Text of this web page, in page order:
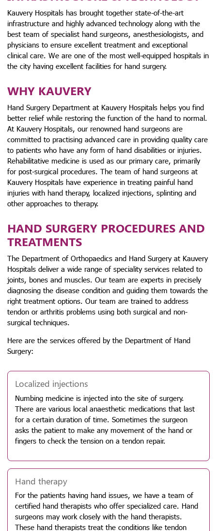
Kauvery Hospitals has brought together state-of-the-art
infrastructure and highly advanced technology along with the
best team of specialist hand surgeons, anesthesiologists, and
physicians to ensure excellent treatment and exceptional
clinical care. We are one of the most well-equipped hospitals in
the city having excellent facilities for hand surgery.
WHY KAUVERY
Hand Surgery Department at Kauvery Hospitals helps you find
better relief while restoring the function of the hand to normal.
At Kauvery Hospitals, our renowned hand surgeons are
committed to practising advanced care in providing quality care
to patients who have any form of hand disabilities or injuries.
Rehabilitative medicine is used as our primary care, primarily
for post-surgical procedures. The team of hand surgeons at
Kauvery Hospitals have experience in treating painful hand
injuries with hand therapy, localized injections, splinting and
other approaches to therapy.
HAND SURGERY PROCEDURES AND
TREATMENTS
The Department of Orthopaedics and Hand Surgery at Kauvery
Hospitals deliver a wide range of speciality services related to
joints, bones and muscles. Our team are experts in precisely
diagnosing the disease condition and guiding them towards the
right treatment options. Our team are trained to address
tendon or arthritis problems using both surgical and non-
surgical techniques.
Here are the services offered by the Department of Hand
Surgery:
Localized injections
Numbing medicine is injected into the site of surgery.
There are various local anaesthetic medications that last
for a certain duration of time. Sometimes the surgeon
asks the patient to make any movement of the hand or
fingers to check the tension on a tendon repair.
Hand therapy
For the patients having hand issues, we have a team of
certified hand therapists who offer specialized care. Hand
surgeons may work closely with the hand therapists.
These hand therapists treat the conditions like tendon